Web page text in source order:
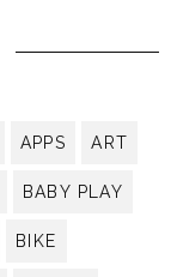
APPS ART
BABY PLAY
BIKE